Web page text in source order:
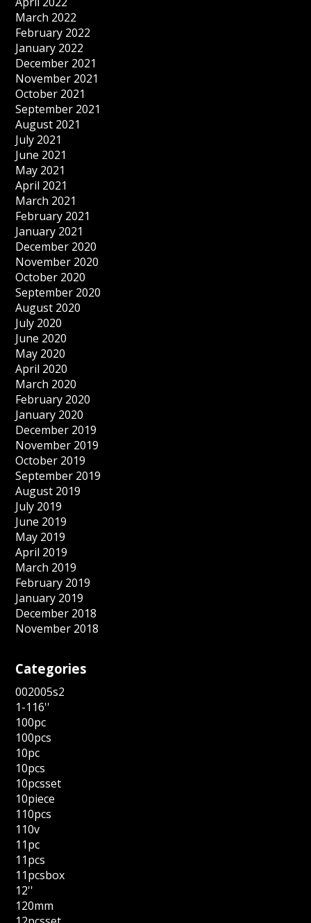
March 2022
February 2022
January 2022
December 2021
November 2021
October 2021
September 2021
August 2021
July 2021
June 2021
May 2021
April 2021
March 2021
February 2021
January 2021
December 2020
November 2020
October 2020
September 2020
August 2020
July 2020
June 2020
May 2020
April 2020
March 2020
February 2020
January 2020
December 2019
November 2019
October 2019
September 2019
August 2019
July 2019
June 2019
May 2019
April 2019
March 2019
February 2019
January 2019
December 2018
November 2018
Categories
002005s2
1-116''
100pc
100pcs
10pc
10pcs
10pcsset
10piece
110pcs
110v
11pc
11pcs
11pcsbox
12''
120mm